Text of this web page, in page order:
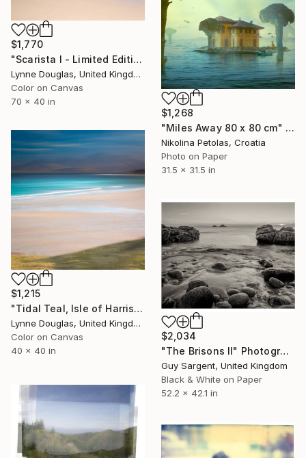
$1,770
"Scarista I - Limited Edition 1 of 10" Photograph
Lynne Douglas, United Kingdom
Color on Canvas
70 x 40 in
$1,268
"Miles Away 80 x 80 cm" Photograph
Nikolina Petolas, Croatia
Photo on Paper
31.5 x 31.5 in
$1,215
"Tidal Teal, Isle of Harris - Limited Edition of 10" Photograph
Lynne Douglas, United Kingdom
Color on Canvas
40 x 40 in
$2,034
"The Brisons II" Photograph
Guy Sargent, United Kingdom
Black & White on Paper
52.2 x 42.1 in